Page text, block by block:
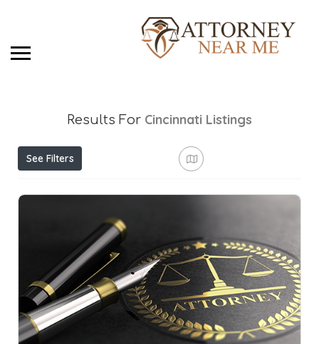
Results For Cincinnati Listings
See Filters